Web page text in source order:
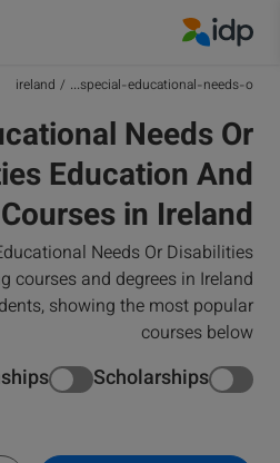
special-educational-needs-o...
/
ireland
Needs Or
Education And
in Ireland
Needs Or Disabilities
courses and degrees in Ireland
showing the most popular
courses below
Scholarships